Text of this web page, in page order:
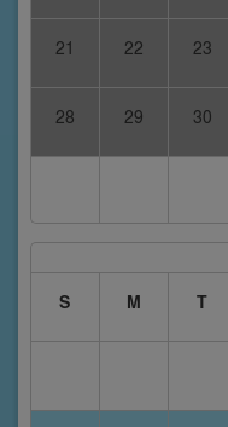
21 22 23
28 29 30
S
M T